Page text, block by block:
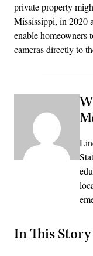
private property
Mississippi, in 2020
enable homeowners
cameras directly to
In This Story